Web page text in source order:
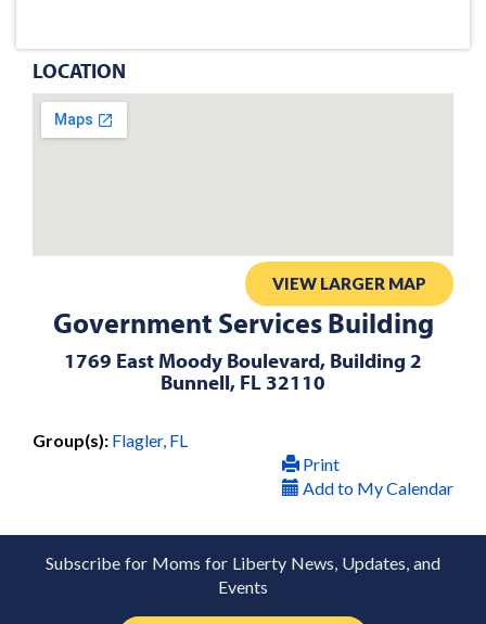
LOCATION
VIEW LARGER MAP
Government Services Building
1769 East Moody Boulevard, Building 2
Bunnell, FL 32110
Group(s): Flagler, FL
Print
Add to My Calendar
Subscribe for Moms for Liberty News, Updates, and
Events